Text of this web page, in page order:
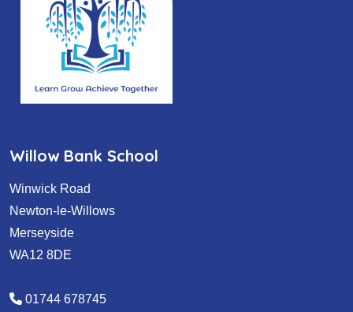
Willow Bank School
Winwick Road
Newton-le-Willows
Merseyside
WA12 8DE
01744 678745